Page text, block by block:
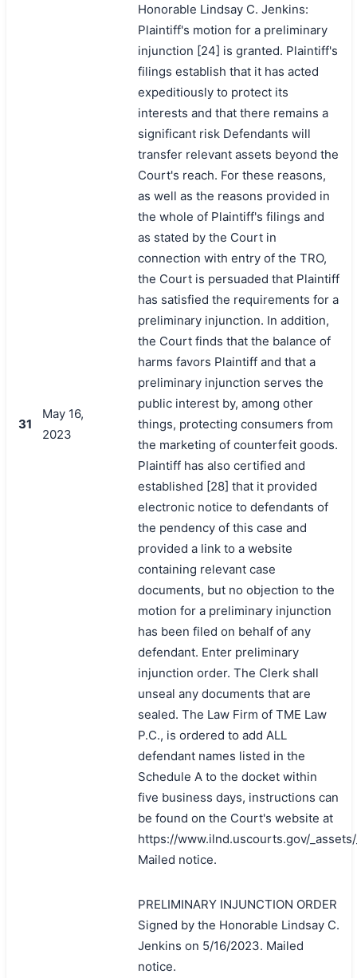
31
May 16,
2023
Honorable Lindsay C. Jenkins:
Plaintiff's motion for a preliminary
injunction [24] is granted. Plaintiff's
filings establish that it has acted
expeditiously to protect its
interests and that there remains a
significant risk Defendants will
transfer relevant assets beyond the
Court's reach. For these reasons,
as well as the reasons provided in
the whole of Plaintiff's filings and
as stated by the Court in
connection with entry of the TRO,
the Court is persuaded that Plaintiff
has satisfied the requirements for a
preliminary injunction. In addition,
the Court finds that the balance of
harms favors Plaintiff and that a
preliminary injunction serves the
public interest by, among other
things, protecting consumers from
the marketing of counterfeit goods.
Plaintiff has also certified and
established [28] that it provided
electronic notice to defendants of
the pendency of this case and
provided a link to a website
containing relevant case
documents, but no objection to the
motion for a preliminary injunction
has been filed on behalf of any
defendant. Enter preliminary
injunction order. The Clerk shall
unseal any documents that are
sealed. The Law Firm of TME Law
P.C., is ordered to add ALL
defendant names listed in the
Schedule A to the docket within
five business days, instructions can
be found on the Court's website at
https://www.ilnd.uscourts.gov/
Mailed notice.
PRELIMINARY INJUNCTION ORDER
Signed by the Honorable Lindsay C.
Jenkins on 5/16/2023. Mailed
notice.